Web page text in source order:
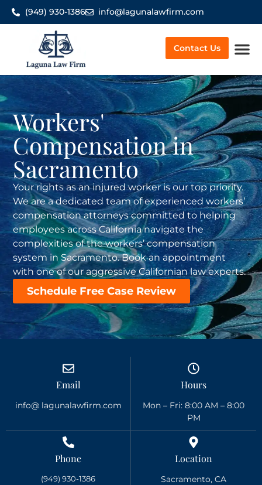
(949) 930-1386 info@lagunalawfirm.com
Contact Us
Workers'
Compensation in
Sacramento
Your rights as an injured worker is our top priority.
We are a dedicated team of experienced workers’
compensation attorneys committed to helping
employees across California navigate the
complexities of the workers’ compensation
system in Sacramento. Book an appointment
with one of our aggressive Californian law experts.
Schedule Free Case Review
Phone
(949) 930-1386
Location
Sacramento, CA
Email
info@ lagunalawfirm.com
Hours
Mon – Fri: 8:00 AM – 8:00
PM